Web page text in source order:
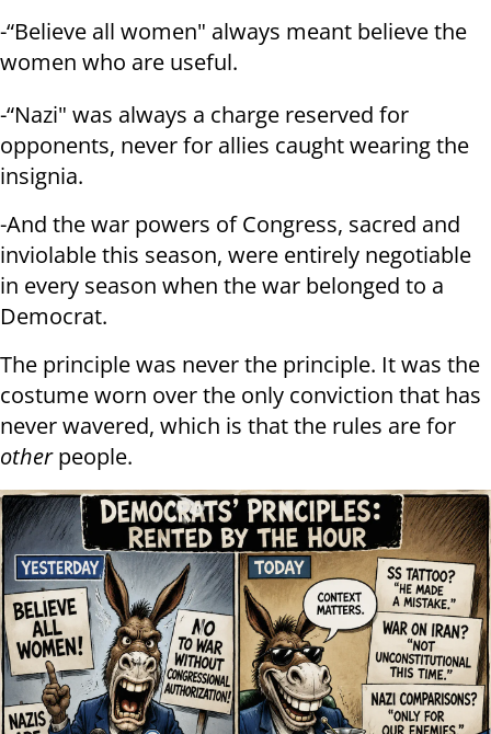
-“Believe all women" always meant believe the
women who are useful.
-“Nazi" was always a charge reserved for
opponents, never for allies caught wearing the
insignia.
-And the war powers of Congress, sacred and
inviolable this season, were entirely negotiable
in every season when the war belonged to a
Democrat.
The principle was never the principle. It was the
costume worn over the only conviction that has
never wavered, which is that the rules are for
otherpeople.